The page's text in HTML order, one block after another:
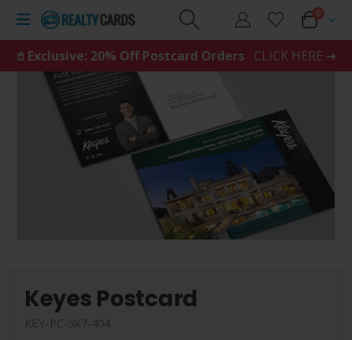
0
𖤘 Exclusive: 20% Off Postcard Orders CLICK HERE ➜
Keyes Postcard
KEY-PC-5X7-404